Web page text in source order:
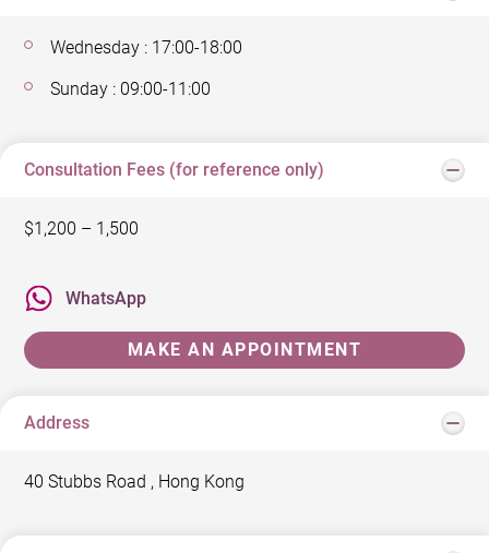
Wednesday : 17:00-18:00
Sunday : 09:00-11:00
Consultation Fees (for reference only)
$1,200 – 1,500
WhatsApp
MAKE AN APPOINTMENT
Address
40 Stubbs Road , Hong Kong